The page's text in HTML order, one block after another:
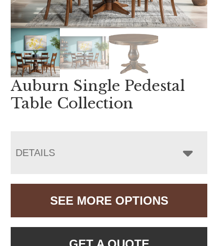
Auburn Single Pedestal
Table Collection
DETAILS
SEE MORE OPTIONS